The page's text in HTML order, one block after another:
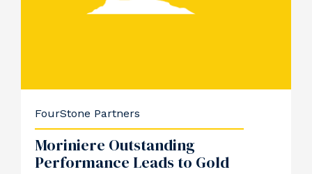
FourStone Partners
Moriniere Outstanding
Performance Leads to Gold